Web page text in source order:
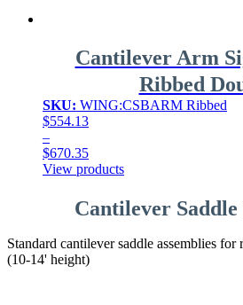
Cantilever Arm
Ribbed
SKU: WING:CSBARM Ribbed
$554.13
–
$670.35
Price
$554.13
through
View products
Cantilever
Standard cantilever saddle assemblies for
(10-14' height)